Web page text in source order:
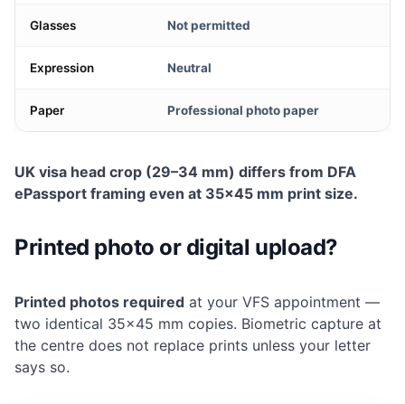
Glasses Not permitted
Expression Neutral
Paper Professional photo paper
UK visa head crop (29–34 mm) differs from DFA
ePassport framing even at 35×45 mm print size.
Printed photo or digital upload?
Printed photos required at your VFS appointment —
two identical 35×45 mm copies. Biometric capture at
the centre does not replace prints unless your letter
says so.